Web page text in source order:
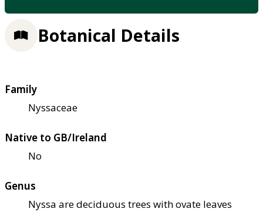
Botanical Details
Family
Nyssaceae
Native to GB/Ireland
No
Genus
Nyssa are deciduous trees with ovate leaves